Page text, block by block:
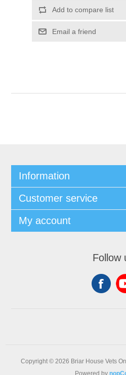
Information
Customer service
My account
Follow
Copyright © 2026 Briar House Vets